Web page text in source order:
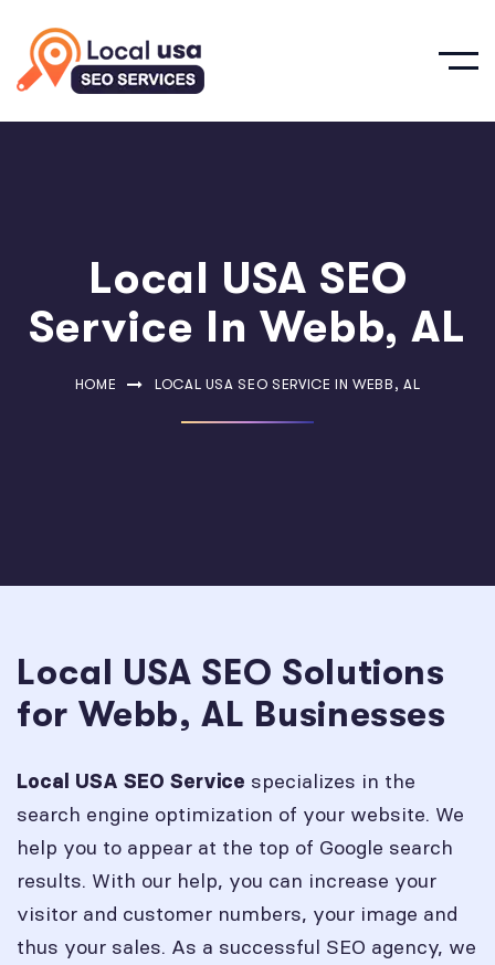
Local USA SEO
Service In Webb, AL
HOME LOCAL USA SEO SERVICE IN WEBB, AL
Local USA SEO Solutions
for Webb, AL Businesses
Local USA SEO Service specializes in the
search engine optimization of your website. We
help you to appear at the top of Google search
results. With our help, you can increase your
visitor and customer numbers, your image and
thus your sales. As a successful SEO agency, we